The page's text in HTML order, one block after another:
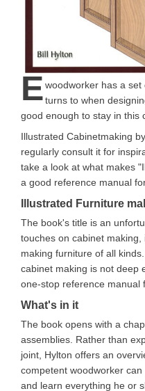
Ewoodworker has a
turns to when
good enough to stay in this
Illustrated Cabinetmaking
regularly consult it for
take a look at what makes
a good reference manual
Illustrated Furniture
The book's title is an
touches on cabinet
making furniture of all
cabinet making is not deep
one-stop reference manual
What's in it
The book opens with a
assemblies. Rather than
joint, Hylton offers an
competent woodworker
and learn everything he or